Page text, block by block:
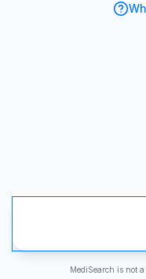
MediSearch is not